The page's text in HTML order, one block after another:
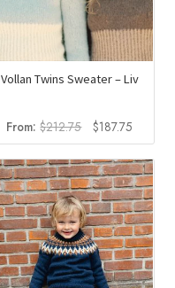
Vollan Twins Sweater – Liv
From:$212.75
Original
price
was:
$212.75.
$187.75Current
price
is: